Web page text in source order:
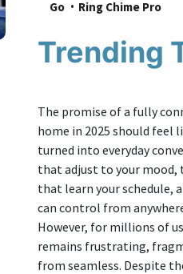
Go
Ring Chime Pro
Trending
The promise of a fully
home in 2025 should feel
turned into everyday
that adjust to your
that learn your schedule,
can control from
However, for millions of
remains frustrating,
from seamless. Despite